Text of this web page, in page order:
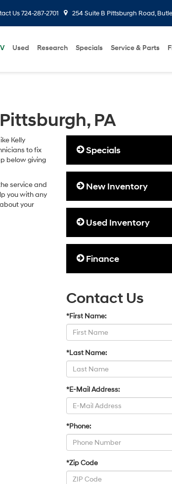
Us724-287-2701 254 Suite B Pittsburgh Road,
Used Research Specials Service & Parts
PA
Kelly
to fix
below giving
service and
you with any
your
Specials
New Inventory
Used Inventory
Finance
Contact Us
*First Name:
*Last Name:
*E-Mail Address:
*Phone:
*Zip Code